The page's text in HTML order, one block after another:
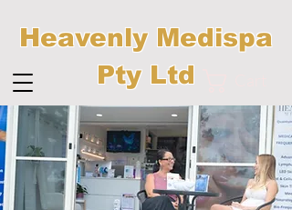
Heavenly Medispa
Pty Ltd